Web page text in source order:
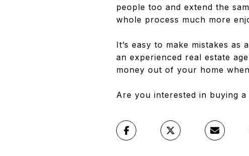
people too and extend the
whole process much more
It’s easy to make mistakes
an experienced real estate
money out of your home
Are you interested in buying